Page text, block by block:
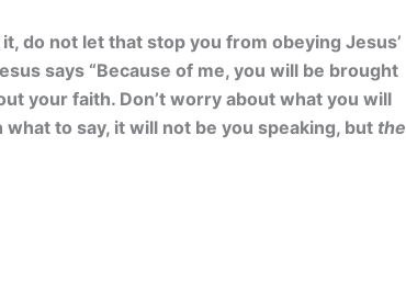
do not let that stop you from obeying Jesus’
says “Because of me, you will be brought
your faith. Don’t worry about what you will
to say, it will not be you speaking, but the